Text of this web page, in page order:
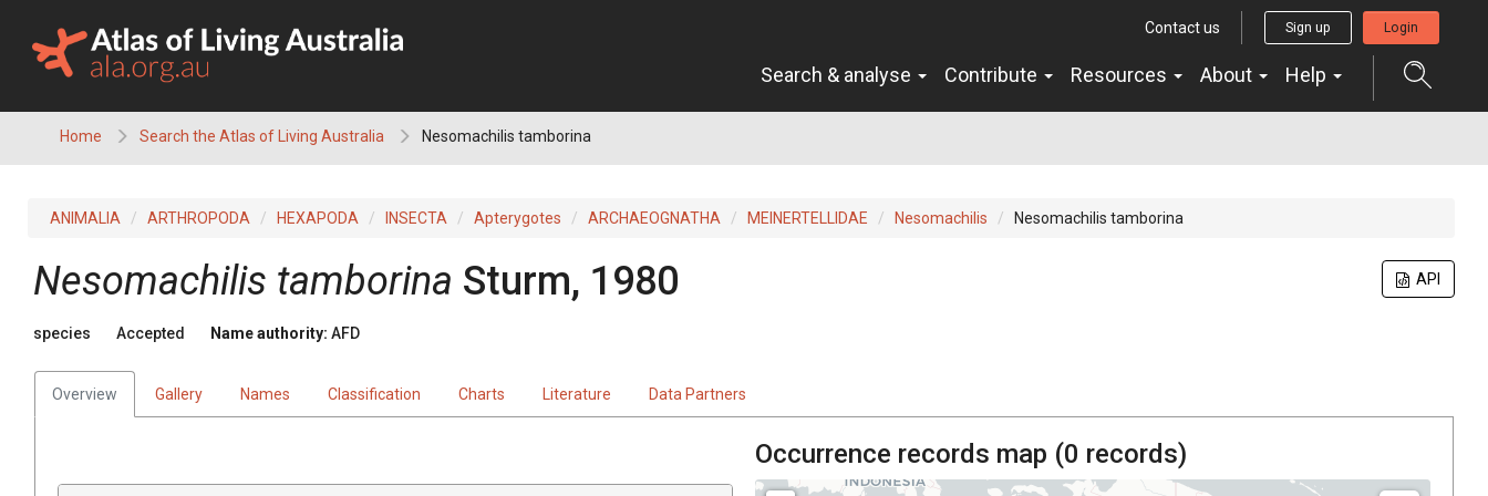
content
Contact us Sign up Login
Search & analyse Contribute Resources About Help
Home Search the Atlas of Living Australia Nesomachilis tamborina
ANIMALIA ARTHROPODA HEXAPODA INSECTA Apterygotes ARCHAEOGNATHA MEINERTELLIDAE Nesomachilis Nesomachilis tamborina
API
Nesomachilis tamborina Sturm, 1980
species Accepted Name authority: AFD
Overview Gallery Names Classification Charts Literature Data Partners
Occurrence records map (0 records)